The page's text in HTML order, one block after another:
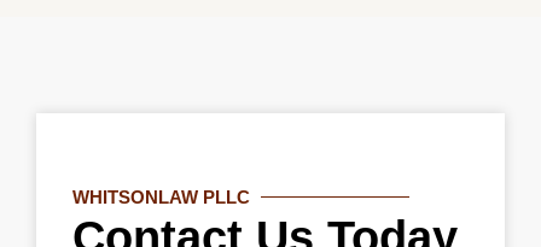
safety and peace of mind amid domestic
violence or other threats.
WHITSONLAW PLLC
Contact Us Today